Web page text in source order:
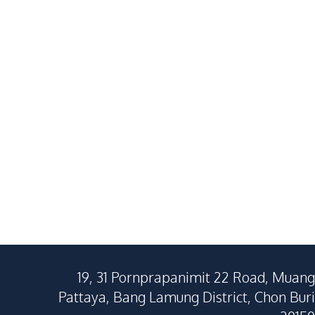
19, 31 Pornprapanimit 22 Road, Muang
Pattaya, Bang Lamung District, Chon Buri